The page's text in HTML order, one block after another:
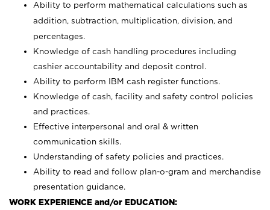
Ability to perform mathematical calculations such as
addition, subtraction, multiplication, division, and
percentages.
Knowledge of cash handling procedures including
cashier accountability and deposit control.
Ability to perform IBM cash register functions.
Knowledge of cash, facility and safety control policies
and practices.
Effective interpersonal and oral & written
communication skills.
Understanding of safety policies and practices.
Ability to read and follow plan-o-gram and merchandise
presentation guidance.
WORK EXPERIENCE and/or EDUCATION: